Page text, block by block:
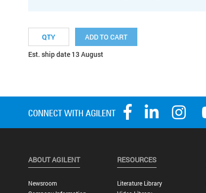
ADD TO CART
Est. ship date 13 August
ABOUT AGILENT
Newsroom
RESOURCES
Literature Library